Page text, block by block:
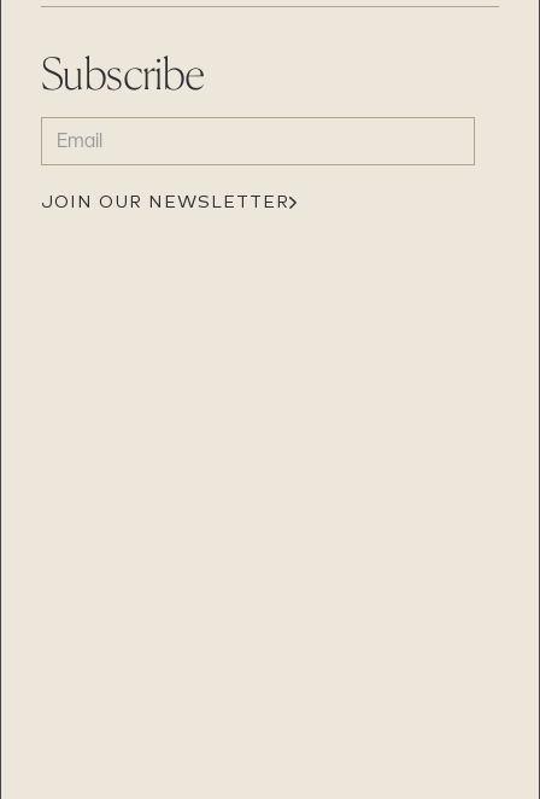
Subscribe
EMAIL
(REQUIRED)
JOIN OUR NEWSLETTER